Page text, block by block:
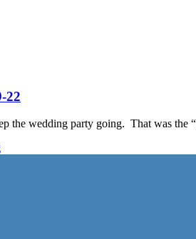
22
the wedding party going. That was the